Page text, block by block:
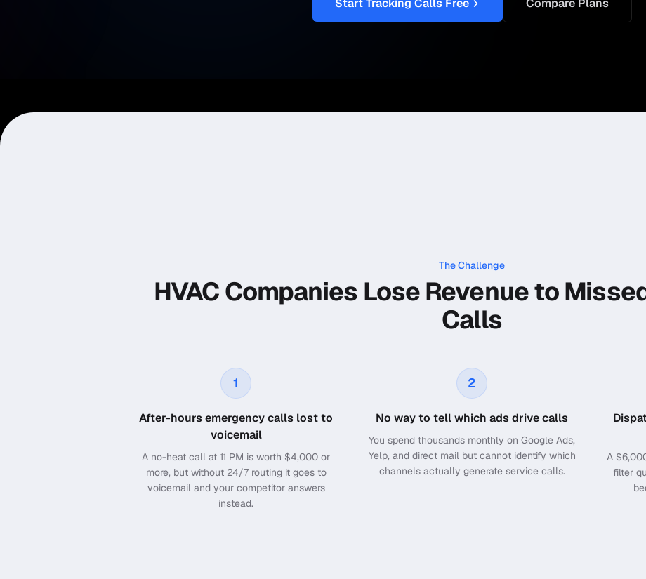
Start Tracking Calls Free Compare Plans
The Challenge
HVAC Companies Lose Revenue to
Calls
1
After-hours emergency calls lost to
voicemail
A no-heat call at 11 PM is worth $4,000 or
more, but without 24/7 routing it goes to
voicemail and your competitor answers
instead.
2
No way to tell which ads drive calls
You spend thousands monthly on Google Ads,
Yelp, and direct mail but cannot identify which
channels actually generate service calls.
A
filter